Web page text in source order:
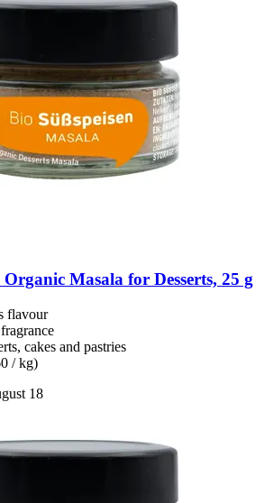
Organic Masala for Desserts, 25 g
flavour
cakes and pastries
/ kg)
18